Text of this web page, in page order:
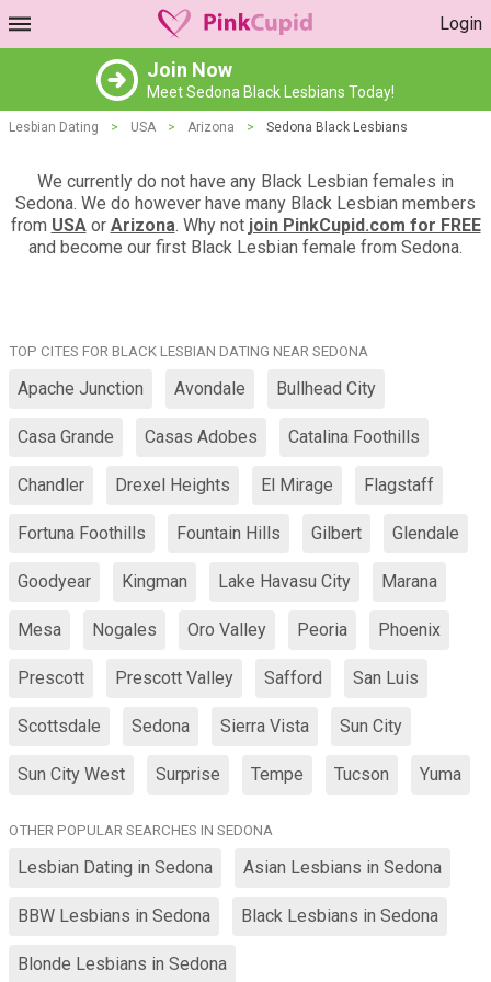
Login
Join Now
Meet Sedona Black Lesbians Today!
Lesbian Dating > USA > Arizona > Sedona Black Lesbians
We currently do not have any Black Lesbian females in
Sedona. We do however have many Black Lesbian members
from USAor Arizona. Why not join PinkCupid.com for FREE
and become our first Black Lesbian female from Sedona.
TOP CITES FOR BLACK LESBIAN DATING NEAR SEDONA
Apache Junction Avondale Bullhead City
Casa Grande Casas Adobes Catalina Foothills
Chandler Drexel Heights El Mirage Flagstaff
Fortuna Foothills Fountain Hills Gilbert Glendale
Goodyear Kingman Lake Havasu City Marana
Mesa Nogales Oro Valley Peoria Phoenix
Prescott Prescott Valley Safford San Luis
Scottsdale Sedona Sierra Vista Sun City
Sun City West Surprise Tempe Tucson Yuma
OTHER POPULAR SEARCHES IN SEDONA
Lesbian Dating in Sedona Asian Lesbians in Sedona
BBW Lesbians in Sedona Black Lesbians in Sedona
Blonde Lesbians in Sedona